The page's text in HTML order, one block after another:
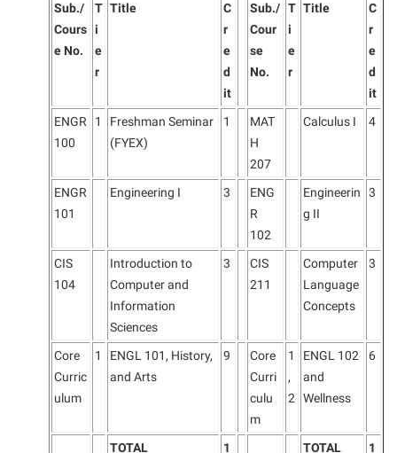
Sub./
Cours
e No.
T
i
e
r
Title
C
r
e
d
it
Sub./
Cour
se
No.
T
i
e
r
Title
C
r
e
d
it
ENGR
100
1
Freshman Seminar
(FYEX)
1
MAT
H
207
Calculus I 4
ENGR
101
Engineering I 3
ENG
R
102
Engineerin
g II
3
CIS
104
Introduction to
Computer and
Information
Sciences
3
CIS
211
Computer
Language
Concepts
3
Core
Curric
ulum
1
ENGL 101, History,
and Arts
9
Core
Curri
culu
m
1
,
2
ENGL 102
and
Wellness
6
TOTAL
1
TOTAL
1